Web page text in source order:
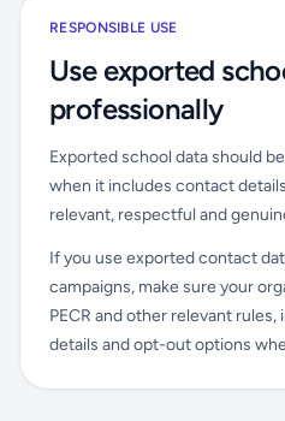
RESPONSIBLE USE
Use exported
professionally
Exported school data should
when it includes contact
relevant, respectful and
If you use exported contact
campaigns, make sure your
PECR and other relevant
details and opt-out options